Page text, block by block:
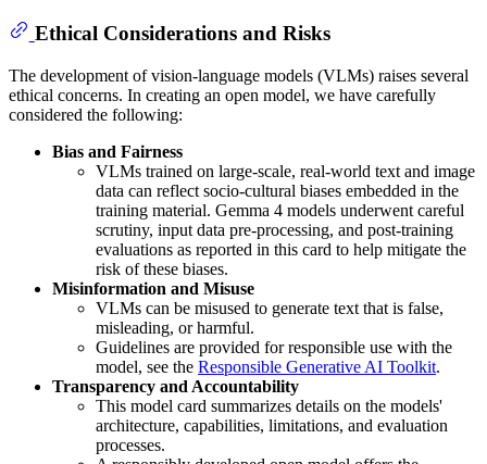
Ethical Considerations and Risks
The development of vision-language models (VLMs) raises several
ethical concerns. In creating an open model, we have carefully
considered the following:
Bias and Fairness
VLMs trained on large-scale, real-world text and image
data can reflect socio-cultural biases embedded in the
training material. Gemma 4 models underwent careful
scrutiny, input data pre-processing, and post-training
evaluations as reported in this card to help mitigate the
risk of these biases.
Misinformation and Misuse
VLMs can be misused to generate text that is false,
misleading, or harmful.
Guidelines are provided for responsible use with the
model, see the Responsible Generative AI Toolkit.
Transparency and Accountability
This model card summarizes details on the models'
architecture, capabilities, limitations, and evaluation
processes.